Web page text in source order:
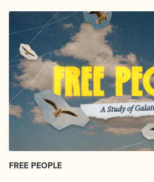
FREE PEOPLE